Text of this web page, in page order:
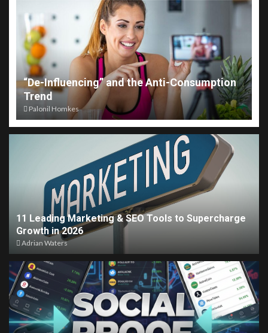
“De-Influencing” and the Anti-Consumption
Trend
Palonil Homkes
11 Leading Marketing & SEO Tools to Supercharge
Growth in 2026
Adrian Waters